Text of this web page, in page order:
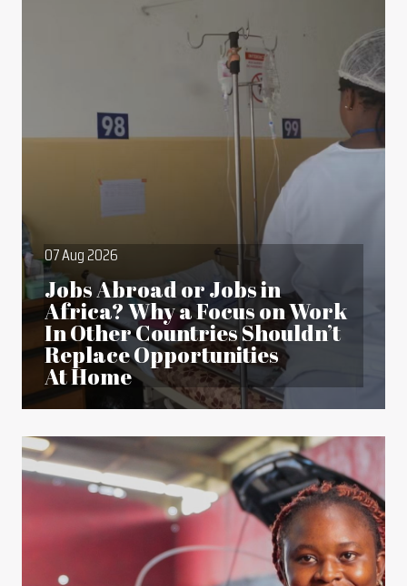
07 Aug 2026
Jobs Abroad or Jobs in
Africa? Why a Focus on Work
In Other Countries Shouldn’t
Replace Opportunities
At Home